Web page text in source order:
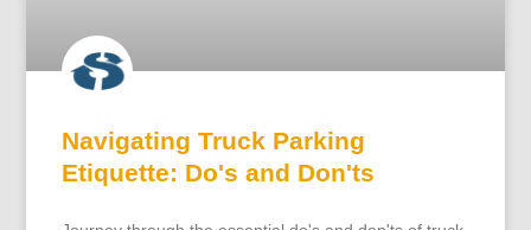
Navigating Truck Parking
Etiquette: Do's and Don'ts